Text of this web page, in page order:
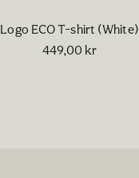
Logo ECO T-shirt (White)
449,00kr